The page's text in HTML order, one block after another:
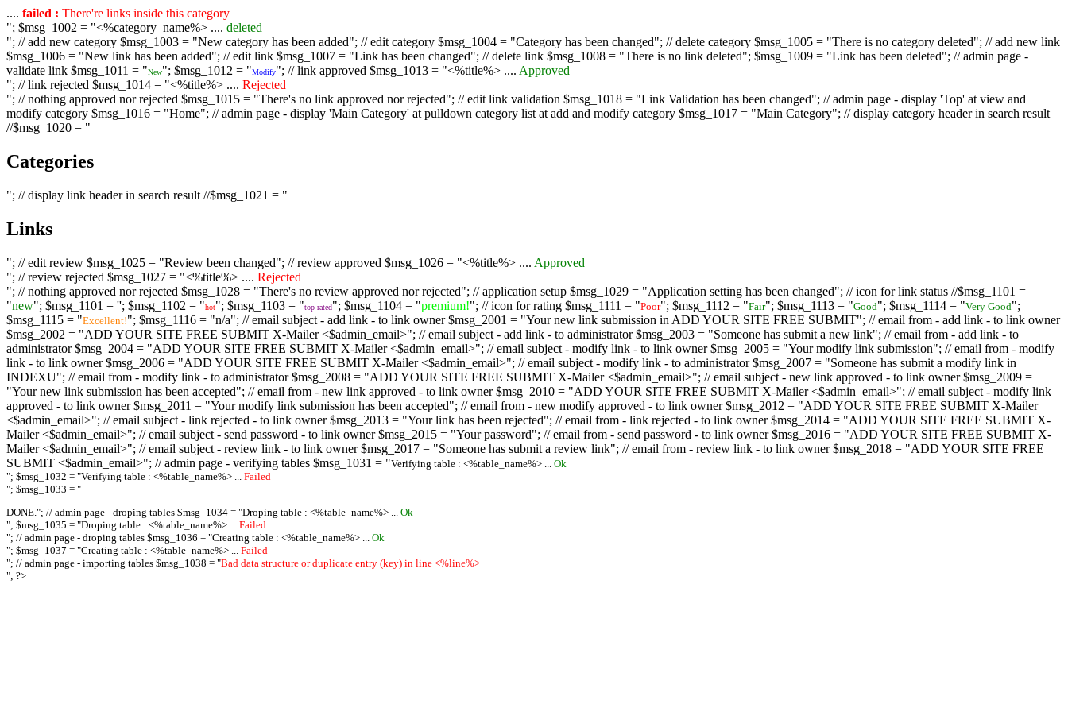
.... failed : There're links inside this category
"; $msg_1002 = "<%category_name%> .... deleted
"; // add new category $msg_1003 = "New category has been added"; // edit category $msg_1004 = "Category has been changed"; // delete category $msg_1005 = "There is no category deleted"; // add new link
$msg_1006 = "New link has been added"; // edit link $msg_1007 = "Link has been changed"; // delete link $msg_1008 = "There is no link deleted"; $msg_1009 = "Link has been deleted"; // admin page -
validate link $msg_1011 = "New"; $msg_1012 = "Modify"; // link approved $msg_1013 = "<%title%> .... Approved
"; // link rejected $msg_1014 = "<%title%> .... Rejected
"; // nothing approved nor rejected $msg_1015 = "There's no link approved nor rejected"; // edit link validation $msg_1018 = "Link Validation has been changed"; // admin page - display 'Top' at view and
modify category $msg_1016 = "Home"; // admin page - display 'Main Category' at pulldown category list at add and modify category $msg_1017 = "Main Category"; // display category header in search result
//$msg_1020 = "
Categories
"; // display link header in search result //$msg_1021 = "
Links
"; // edit review $msg_1025 = "Review been changed"; // review approved $msg_1026 = "<%title%> .... Approved
"; // review rejected $msg_1027 = "<%title%> .... Rejected
"; // nothing approved nor rejected $msg_1028 = "There's no review approved nor rejected"; // application setup $msg_1029 = "Application setting has been changed"; // icon for link status //$msg_1101 =
"new"; $msg_1101 = ''; $msg_1102 = "hot"; $msg_1103 = "top rated"; $msg_1104 = "premium!"; // icon for rating $msg_1111 = "Poor"; $msg_1112 = "Fair"; $msg_1113 = "Good"; $msg_1114 = "Very Good";
$msg_1115 = "Excellent!"; $msg_1116 = "n/a"; // email subject - add link - to link owner $msg_2001 = "Your new link submission in ADD YOUR SITE FREE SUBMIT"; // email from - add link - to link owner
$msg_2002 = "ADD YOUR SITE FREE SUBMIT X-Mailer <$admin_email>"; // email subject - add link - to administrator $msg_2003 = "Someone has submit a new link"; // email from - add link - to
administrator $msg_2004 = "ADD YOUR SITE FREE SUBMIT X-Mailer <$admin_email>"; // email subject - modify link - to link owner $msg_2005 = "Your modify link submission"; // email from - modify
link - to link owner $msg_2006 = "ADD YOUR SITE FREE SUBMIT X-Mailer <$admin_email>"; // email subject - modify link - to administrator $msg_2007 = "Someone has submit a modify link in
INDEXU"; // email from - modify link - to administrator $msg_2008 = "ADD YOUR SITE FREE SUBMIT X-Mailer <$admin_email>"; // email subject - new link approved - to link owner $msg_2009 =
"Your new link submission has been accepted"; // email from - new link approved - to link owner $msg_2010 = "ADD YOUR SITE FREE SUBMIT X-Mailer <$admin_email>"; // email subject - modify link
approved - to link owner $msg_2011 = "Your modify link submission has been accepted"; // email from - new modify approved - to link owner $msg_2012 = "ADD YOUR SITE FREE SUBMIT X-Mailer
<$admin_email>"; // email subject - link rejected - to link owner $msg_2013 = "Your link has been rejected"; // email from - link rejected - to link owner $msg_2014 = "ADD YOUR SITE FREE SUBMIT X-
Mailer <$admin_email>"; // email subject - send password - to link owner $msg_2015 = "Your password"; // email from - send password - to link owner $msg_2016 = "ADD YOUR SITE FREE SUBMIT X-
Mailer <$admin_email>"; // email subject - review link - to link owner $msg_2017 = "Someone has submit a review link"; // email from - review link - to link owner $msg_2018 = "ADD YOUR SITE FREE
SUBMIT <$admin_email>"; // admin page - verifying tables $msg_1031 = "Verifying table : <%table_name%> ... Ok
"; $msg_1032 = "Verifying table : <%table_name%> ... Failed
"; $msg_1033 = "
DONE."; // admin page - droping tables $msg_1034 = "Droping table : <%table_name%> ... Ok
"; $msg_1035 = "Droping table : <%table_name%> ... Failed
"; // admin page - droping tables $msg_1036 = "Creating table : <%table_name%> ... Ok
"; $msg_1037 = "Creating table : <%table_name%> ... Failed
"; // admin page - importing tables $msg_1038 = "Bad data structure or duplicate entry (key) in line <%line%>
"; ?>